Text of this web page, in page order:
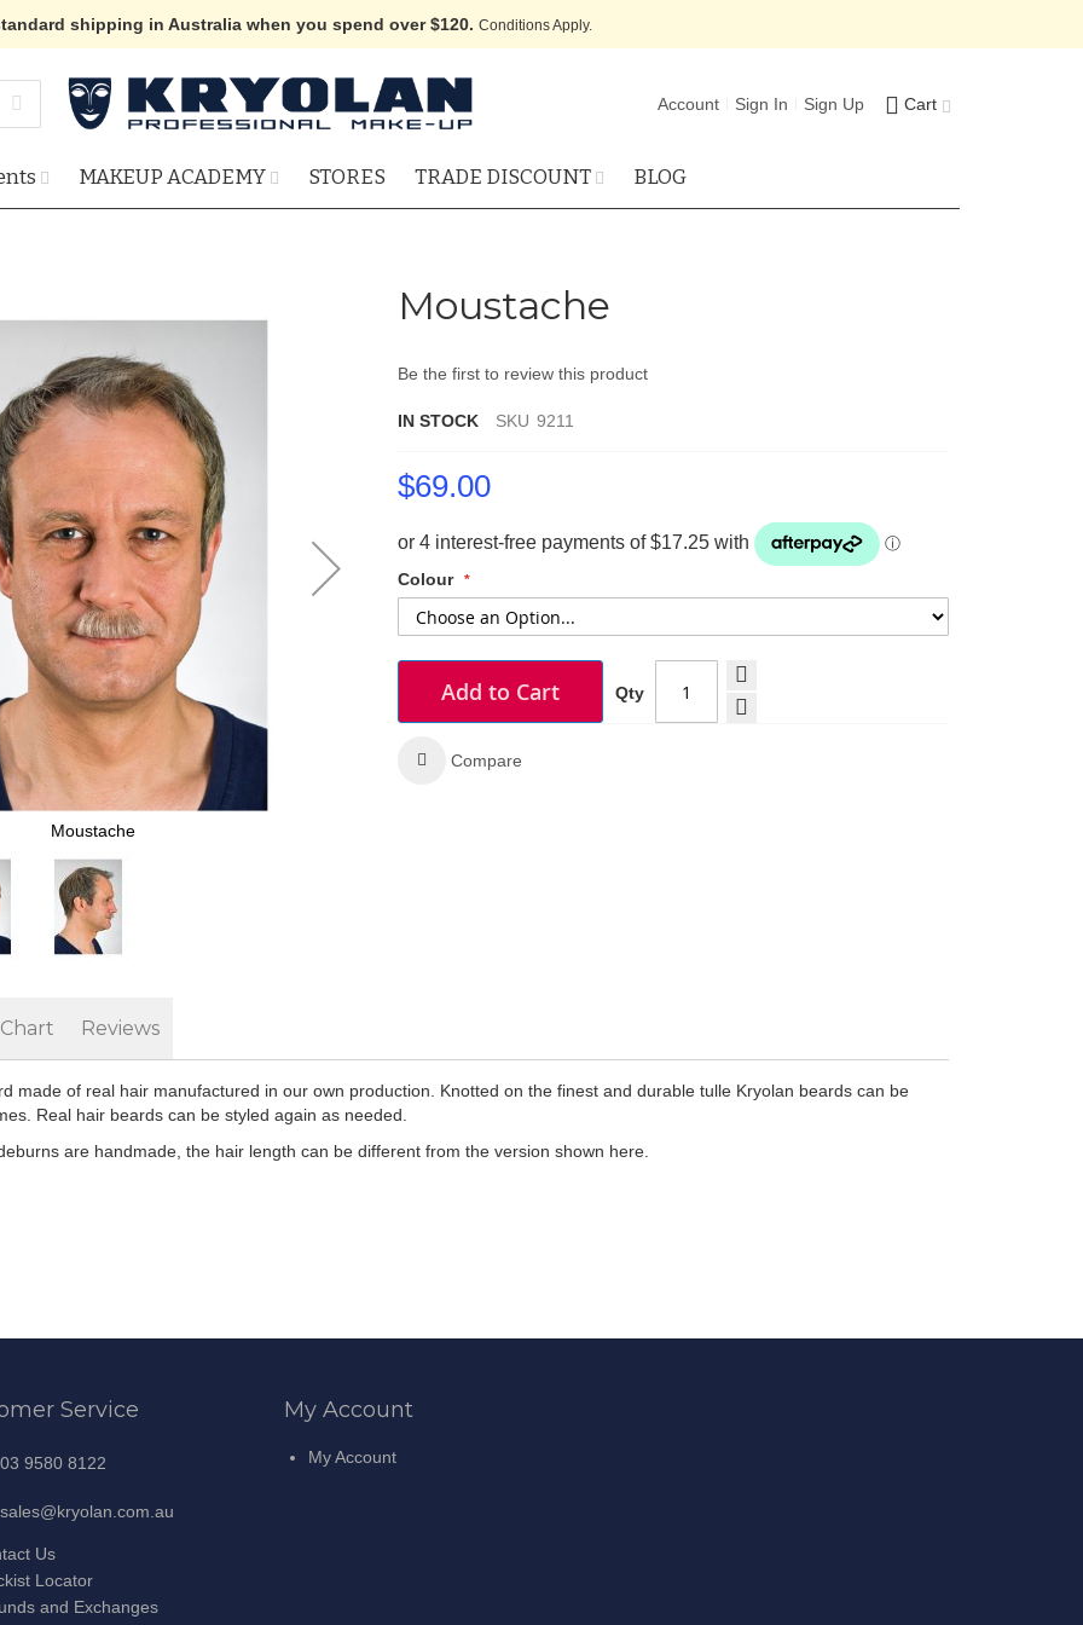
shipping in Australia when you spend over $120. Conditions Apply.
Cart
Account Sign In Sign Up
MAKEUP ACADEMY STORES TRADE DISCOUNT BLOG
Moustache
Moustache
Be the first to review this product
IN STOCK SKU 9211
$69.00
Colour
Qty
Add to Cart
Compare
made of real hair manufactured in our own production. Knotted on the finest and durable tulle Kryolan beards can be
Real hair beards can be styled again as needed.
are handmade, the hair length can be different from the version shown here.
Reviews
Service
03 9580 8122
sales@kryolan.com.au
Us
Locator
and Exchanges
My Account
My Account